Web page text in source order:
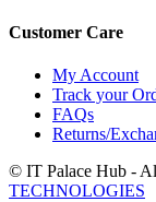
Customer Care
My Account
Track your
FAQs
Returns/
© IT Palace Hub -
TECHNOLOGIES